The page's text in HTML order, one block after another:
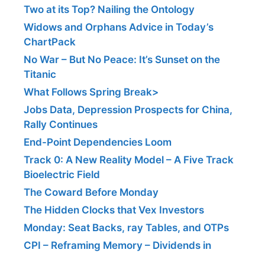
Two at its Top? Nailing the Ontology
Widows and Orphans Advice in Today’s
ChartPack
No War – But No Peace: It’s Sunset on the
Titanic
What Follows Spring Break>
Jobs Data, Depression Prospects for China,
Rally Continues
End-Point Dependencies Loom
Track 0: A New Reality Model – A Five Track
Bioelectric Field
The Coward Before Monday
The Hidden Clocks that Vex Investors
Monday: Seat Backs, ray Tables, and OTPs
CPI – Reframing Memory – Dividends in